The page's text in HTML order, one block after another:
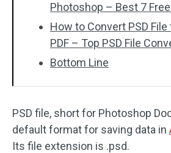
Photoshop – Best 7
How to Convert PSD File
PDF – Top PSD File
Bottom Line
PSD file, short for Photoshop
default format for saving data in
Its file extension is .psd.